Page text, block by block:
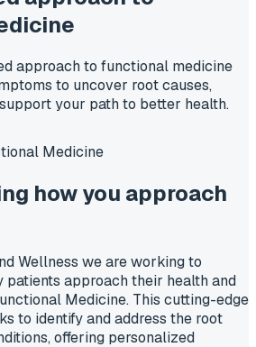
approach to functional medicine
to uncover root causes,
your path to better health.
Medicine
how you approach
Wellness we are working to
approach their health and
Medicine. This cutting-edge
to identify and address the root
offering personalized